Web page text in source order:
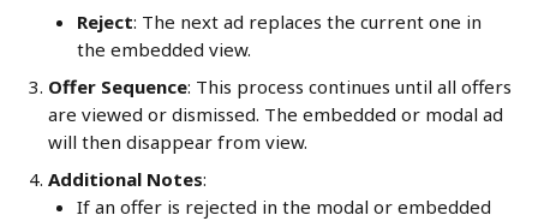
Reject: The next ad replaces the current one in
the embedded view.
Offer Sequence: This process continues until all offers
are viewed or dismissed. The embedded or modal ad
will then disappear from view.
Additional Notes:
If an offer is rejected in the modal or embedded